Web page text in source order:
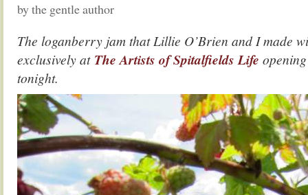
by the gentle author
The loganberry jam that Lillie O’Brien and I made
exclusively at The Artists of Spitalfields Life
tonight.